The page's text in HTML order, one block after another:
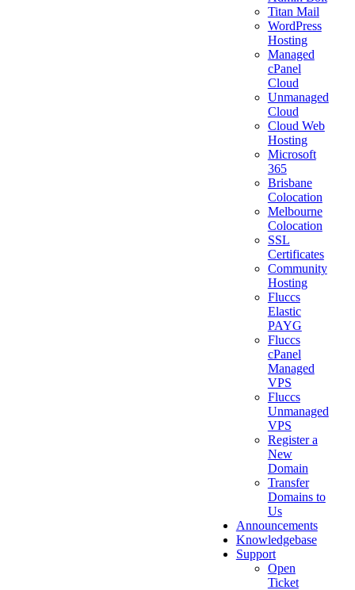
Titan Mail
WordPress
Hosting
Managed
cPanel
Cloud
Unmanaged
Cloud
Cloud Web
Hosting
Microsoft
365
Brisbane
Colocation
Melbourne
Colocation
SSL
Certificates
Community
Hosting
Fluccs
Elastic
PAYG
Fluccs
cPanel
Managed
VPS
Fluccs
Unmanaged
VPS
Register a
New
Domain
Transfer
Domains to
Us
Announcements
Knowledgebase
Support
Open
Ticket